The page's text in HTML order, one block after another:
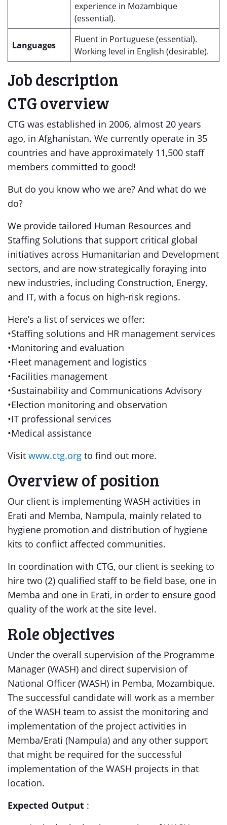
experience in Mozambique
(essential).
Languages
Fluent in Portuguese (essential).
Working level in English (desirable).
Job description
CTG overview
CTG was established in 2006, almost 20 years
ago, in Afghanistan. We currently operate in 35
countries and have approximately 11,500 staff
members committed to good!
But do you know who we are? And what do we
do?
We provide tailored Human Resources and
Staffing Solutions that support critical global
initiatives across Humanitarian and Development
sectors, and are now strategically foraying into
new industries, including Construction, Energy,
and IT, with a focus on high-risk regions.
Here’s a list of services we offer:
•Staffing solutions and HR management services
•Monitoring and evaluation
•Fleet management and logistics
•Facilities management
•Sustainability and Communications Advisory
•Election monitoring and observation
•IT professional services
•Medical assistance
Visit www.ctg.org to find out more.
Overview of position
Our client is implementing WASH activities in
Erati and Memba, Nampula, mainly related to
hygiene promotion and distribution of hygiene
kits to conflict affected communities.
In coordination with CTG, our client is seeking to
hire two (2) qualified staff to be field base, one in
Memba and one in Erati, in order to ensure good
quality of the work at the site level.
Role objectives
Under the overall supervision of the Programme
Manager (WASH) and direct supervision of
National Officer (WASH) in Pemba, Mozambique.
The successful candidate will work as a member
of the WASH team to assist the monitoring and
implementation of the project activities in
Memba/Erati (Nampula) and any other support
that might be required for the successful
implementation of the WASH projects in that
location.
Expected Output :